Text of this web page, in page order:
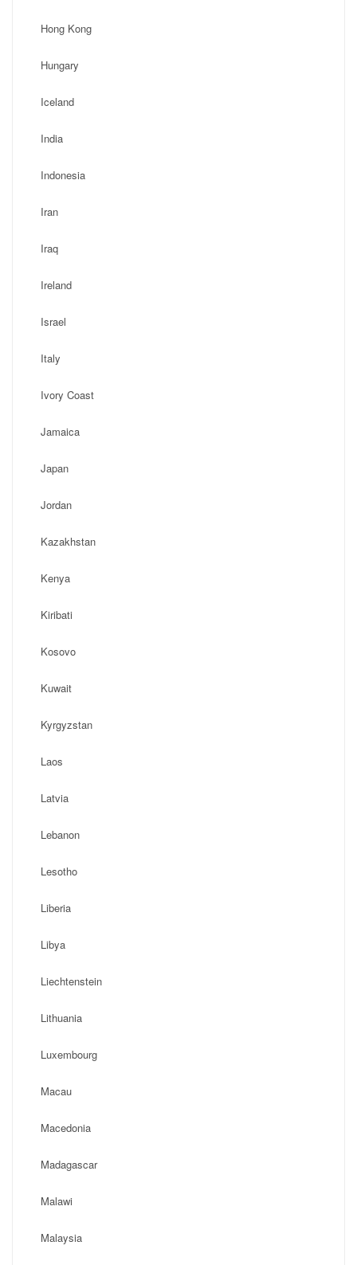
Hong Kong
Hungary
Iceland
India
Indonesia
Iran
Iraq
Ireland
Israel
Italy
Ivory Coast
Jamaica
Japan
Jordan
Kazakhstan
Kenya
Kiribati
Kosovo
Kuwait
Kyrgyzstan
Laos
Latvia
Lebanon
Lesotho
Liberia
Libya
Liechtenstein
Lithuania
Luxembourg
Macau
Macedonia
Madagascar
Malawi
Malaysia